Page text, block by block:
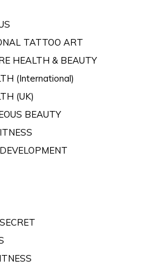
TATTOO ART
HEALTH & BEAUTY
(International)
(UK)
BEAUTY